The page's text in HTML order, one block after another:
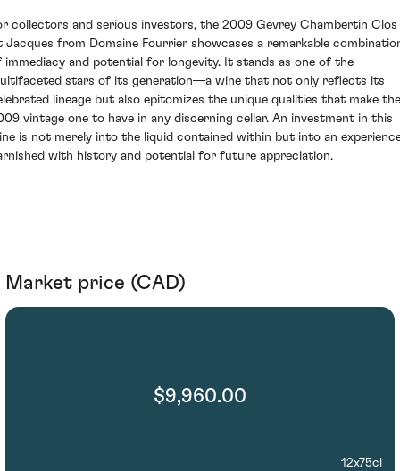
collectors and serious investors, the 2009 Gevrey Chambertin Clos
Jacques from Domaine Fourrier showcases a remarkable
immediacy and potential for longevity. It stands as one of the
stars of its generation—a wine that not only reflects its
lineage but also epitomizes the unique qualities that make the
vintage one to have in any discerning cellar. An investment in this
is not merely into the liquid contained within but into an
with history and potential for future appreciation.
Market price (CAD)
$9,960.00
12x75cl